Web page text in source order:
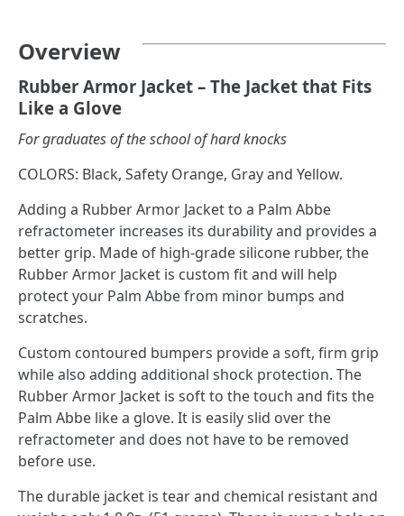
Overview
Rubber Armor Jacket – The Jacket that Fits
Like a Glove
For graduates of the school of hard knocks
COLORS: Black, Safety Orange, Gray and Yellow.
Adding a Rubber Armor Jacket to a Palm Abbe
refractometer increases its durability and provides a
better grip. Made of high-grade silicone rubber, the
Rubber Armor Jacket is custom fit and will help
protect your Palm Abbe from minor bumps and
scratches.
Custom contoured bumpers provide a soft, firm grip
while also adding additional shock protection. The
Rubber Armor Jacket is soft to the touch and fits the
Palm Abbe like a glove. It is easily slid over the
refractometer and does not have to be removed
before use.
The durable jacket is tear and chemical resistant and